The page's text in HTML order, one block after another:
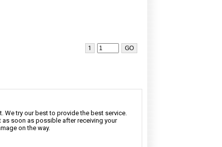
1
We try our best to provide the best service.
soon as possible after receiving your
on the way.